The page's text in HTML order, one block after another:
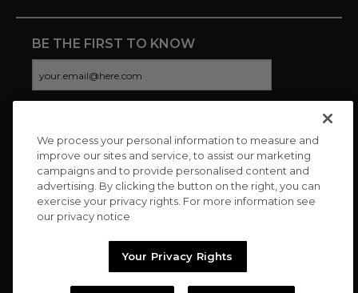
BE THE FIRST TO KNOW
CONNECT WITH US
We process your personal information to measure and
improve our sites and service, to assist our marketing
campaigns and to provide personalised content and
advertising. By clicking the button on the right, you can
exercise your privacy rights. For more information see
our privacy notice
Your Privacy Rights